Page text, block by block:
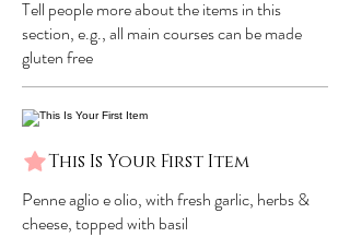
Tell people more about the items in this
section, e.g., all main courses can be made
gluten free
This Is Your First Item
Penne aglio e olio, with fresh garlic, herbs &
cheese, topped with basil